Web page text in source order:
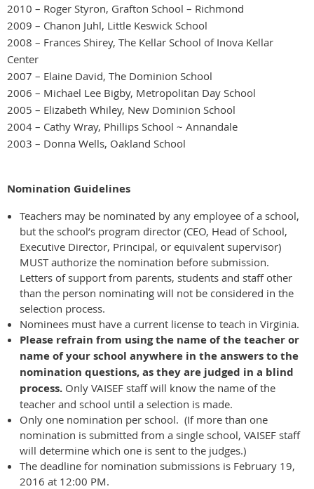
2010 – Roger Styron, Grafton School – Richmond
2009 – Chanon Juhl, Little Keswick School
2008 – Frances Shirey, The Kellar School of Inova Kellar
Center
2007 – Elaine David, The Dominion School
2006 – Michael Lee Bigby, Metropolitan Day School
2005 – Elizabeth Whiley, New Dominion School
2004 – Cathy Wray, Phillips School ~ Annandale
2003 – Donna Wells, Oakland School
Nomination Guidelines
Teachers may be nominated by any employee of a school,
but the school’s program director (CEO, Head of School,
Executive Director, Principal, or equivalent supervisor)
MUST authorize the nomination before submission.
Letters of support from parents, students and staff other
than the person nominating will not be considered in the
selection process.
Nominees must have a current license to teach in Virginia.
Please refrain from using the name of the teacher or
name of your school anywhere in the answers to the
nomination questions, as they are judged in a blind
process. Only VAISEF staff will know the name of the
teacher and school until a selection is made.
Only one nomination per school. (If more than one
nomination is submitted from a single school, VAISEF staff
will determine which one is sent to the judges.)
The deadline for nomination submissions is February 19,
2016 at 12:00 PM.